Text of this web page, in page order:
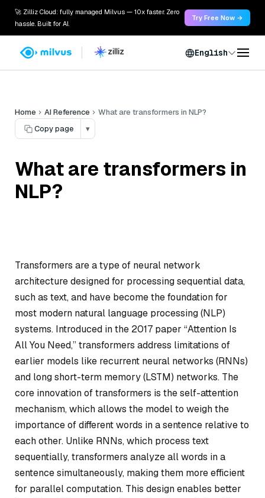
🚀 Zilliz Cloud: fully managed Milvus — 10x faster. Zero
hassle. Built for AI.
Try Free Now →
English
Home AI Reference
What are transformers in NLP?
Copy page
▾
What are transformers in
NLP?
Transformers are a type of neural network
architecture designed for processing sequential data,
such as text, and have become the foundation for
most modern natural language processing (NLP)
systems. Introduced in the 2017 paper “Attention Is
All You Need,” transformers address limitations of
earlier models like recurrent neural networks (RNNs)
and long short-term memory (LSTM) networks. The
core innovation of transformers is theself-attention
mechanism, which allows the model to weigh the
importance of different words in a sentence relative to
each other. Unlike RNNs, which process text
sequentially, transformers analyze all words in a
sentence simultaneously, making them more efficient
for parallel computation. This design enables better